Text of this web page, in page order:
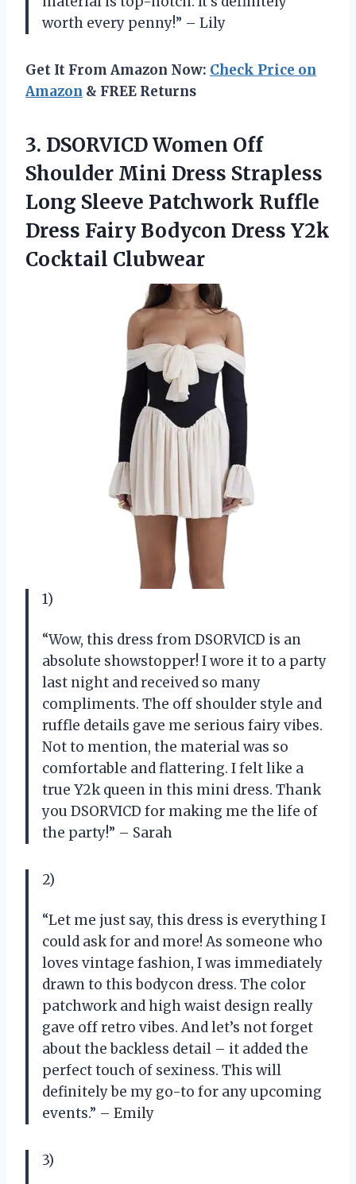
worth every penny!” – Lily
Get It From Amazon Now: Check Price on
Amazon & FREE Returns
3. DSORVICD Women Off
Shoulder Mini Dress Strapless
Long Sleeve Patchwork Ruffle
Dress Fairy Bodycon Dress Y2k
Cocktail Clubwear
1)
“Wow, this dress from DSORVICD is an
absolute showstopper! I wore it to a party
last night and received so many
compliments. The off shoulder style and
ruffle details gave me serious fairy vibes.
Not to mention, the material was so
comfortable and flattering. I felt like a
true Y2k queen in this mini dress. Thank
you DSORVICD for making me the life of
the party!” – Sarah
2)
“Let me just say, this dress is everything I
could ask for and more! As someone who
loves vintage fashion, I was immediately
drawn to this bodycon dress. The color
patchwork and high waist design really
gave off retro vibes. And let’s not forget
about the backless detail – it added the
perfect touch of sexiness. This will
definitely be my go-to for any upcoming
events.” – Emily
3)